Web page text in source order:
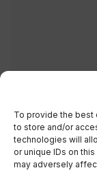
To provide the
to store and/or
technologies will
or unique IDs on
may adversely